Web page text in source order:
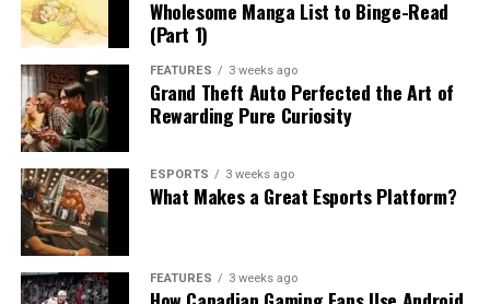
Wholesome Manga List to Binge-Read
(Part 1)
FEATURES 3 weeks ago
Grand Theft Auto Perfected the Art of
Rewarding Pure Curiosity
ESPORTS 3 weeks ago
What Makes a Great Esports Platform?
FEATURES 3 weeks ago